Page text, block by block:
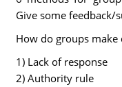
Give some feedback/
How do groups make
1) Lack of response
2) Authority rule